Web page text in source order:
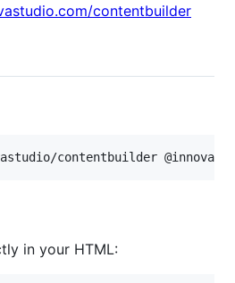
contentbuilder
contentbuilder
in your HTML: